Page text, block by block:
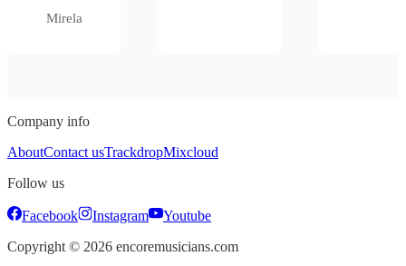
Mirela
Company info
AboutContact usTrackdropMixcloud
Follow us
Facebook Instagram
Youtube
Copyright © 2026 encoremusicians.com